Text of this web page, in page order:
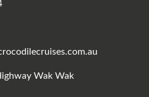
Wak Wak